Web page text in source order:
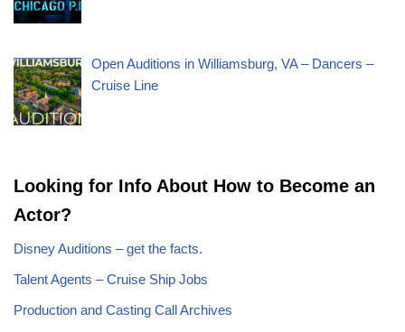
Open Auditions in Williamsburg, VA – Dancers –
Cruise Line
Looking for Info About How to Become an
Actor?
Disney Auditions – get the facts.
Talent Agents – Cruise Ship Jobs
Production and Casting Call Archives